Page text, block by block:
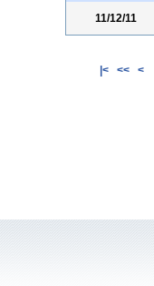
11/12/11
|< << <